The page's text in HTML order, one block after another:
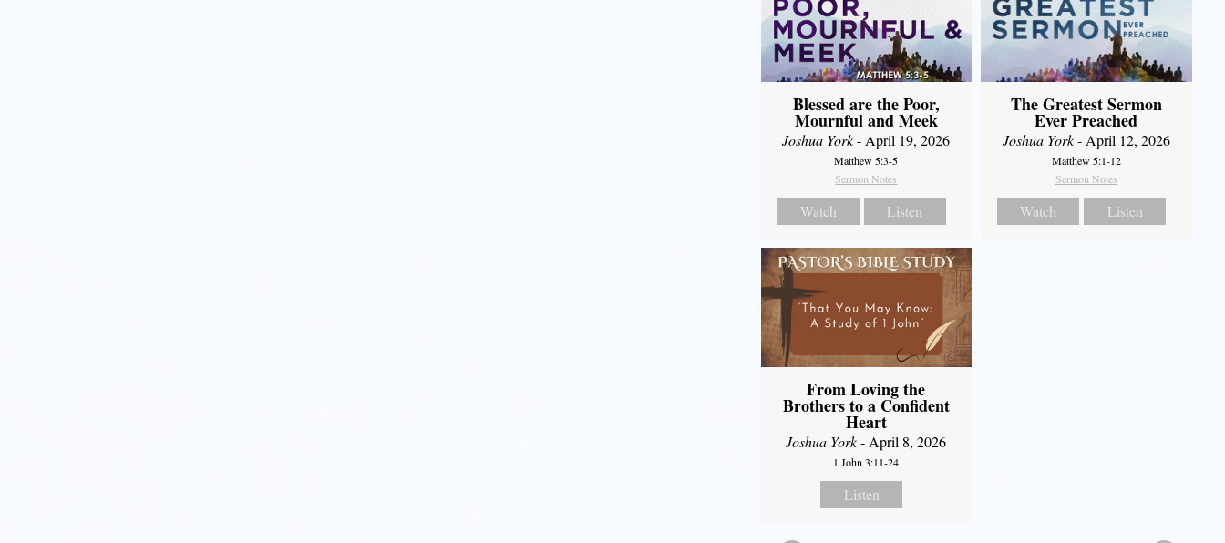
Blessed are the Poor,
Mournful and Meek
Joshua York- April 19, 2026
Matthew 5:3-5
Sermon Notes
Watch Listen
The Greatest Sermon
Ever Preached
Joshua York- April 12, 2026
Matthew 5:1-12
Sermon Notes
Watch Listen
From Loving the
Brothers to a Confident
Heart
Joshua York- April 8, 2026
1 John 3:11-24
Listen